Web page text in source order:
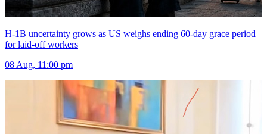
H-1B uncertainty grows as US weighs ending 60-day grace period
for laid-off workers
08 Aug, 11:00 pm